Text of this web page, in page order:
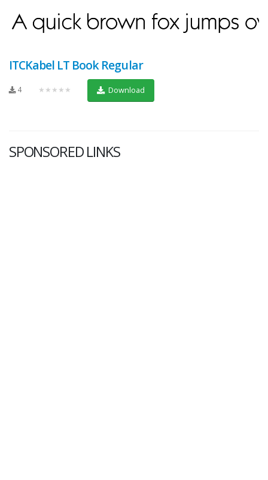
ITCKabel LT Book Regular
4 ★★★★★ Download
SPONSORED LINKS